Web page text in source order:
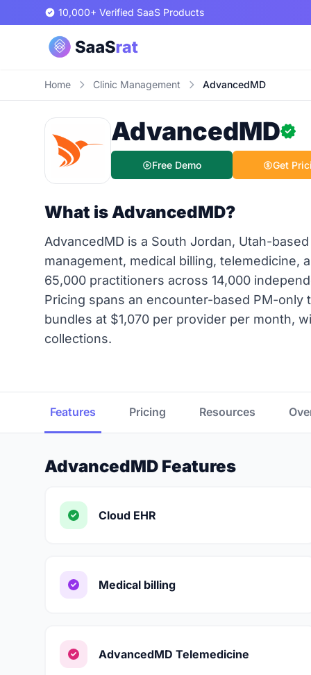
10,000+ Verified SaaS Products
Home Clinic Management AdvancedMD
AdvancedMD
Free Demo Get
What is AdvancedMD?
AdvancedMD is a South Jordan, Utah-
management, medical billing, telemedicine,
65,000 practitioners across 14,000
Pricing spans an encounter-based PM-
bundles at $1,070 per provider per month,
collections.
Features Pricing Resources
AdvancedMD Features
Cloud EHR
Medical billing
AdvancedMD Telemedicine